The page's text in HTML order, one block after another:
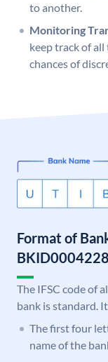
to another.
Monitoring
keep track of
chances of
Format of
BKID0004228
The IFSC code of
bank is standard.
The first four
name of the